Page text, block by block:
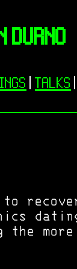
DURNO
|TALKS|
the